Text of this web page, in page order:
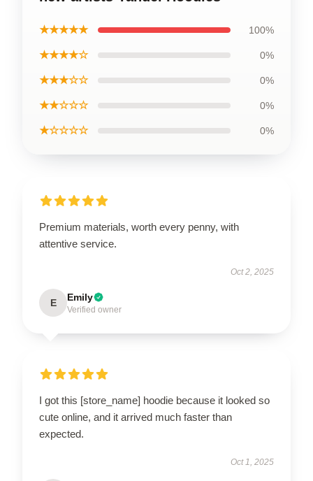
★★★★★ 100%
★★★★☆ 0%
★★★☆☆ 0%
★★☆☆☆ 0%
★☆☆☆☆ 0%
Premium materials, worth every penny, with
attentive service.
Oct 2, 2025
E Emily
Verified owner
I got this [store_name] hoodie because it looked so
cute online, and it arrived much faster than
expected.
Oct 1, 2025